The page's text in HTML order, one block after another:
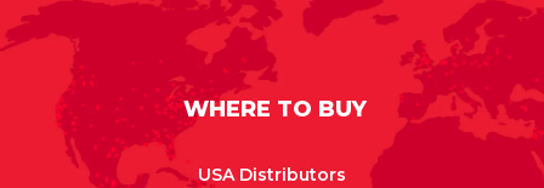
WHERE TO BUY
USA Distributors